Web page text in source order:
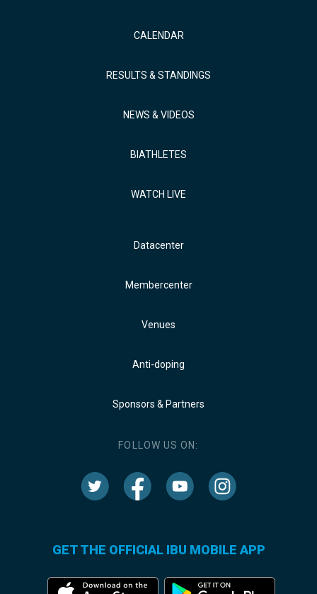
CALENDAR
RESULTS & STANDINGS
NEWS & VIDEOS
BIATHLETES
WATCH LIVE
Datacenter
Membercenter
Venues
Anti-doping
Sponsors & Partners
FOLLOW US ON:
GET THE OFFICIAL IBU MOBILE APP